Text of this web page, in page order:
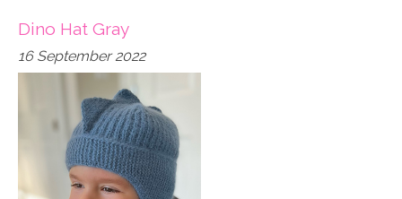
Dino Hat Gray
16 September 2022